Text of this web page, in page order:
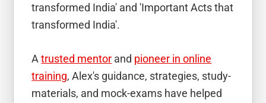
transformed India' and 'Important Acts that
transformed India'.
Atrusted mentor and pioneer in online
training, Alex's guidance, strategies, study-
materials, and mock-exams have helped